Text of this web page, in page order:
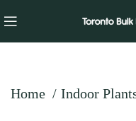
Home Indoor